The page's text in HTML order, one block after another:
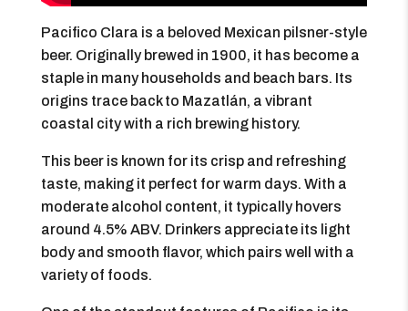
Pacifico Clara is a beloved Mexican pilsner-style
beer. Originally brewed in 1900, it has become a
staple in many households and beach bars. Its
origins trace back to Mazatlán, a vibrant
coastal city with a rich brewing history.
This beer is known for its crisp and refreshing
taste, making it perfect for warm days. With a
moderate alcohol content, it typically hovers
around 4.5% ABV. Drinkers appreciate its light
body and smooth flavor, which pairs well with a
variety of foods.